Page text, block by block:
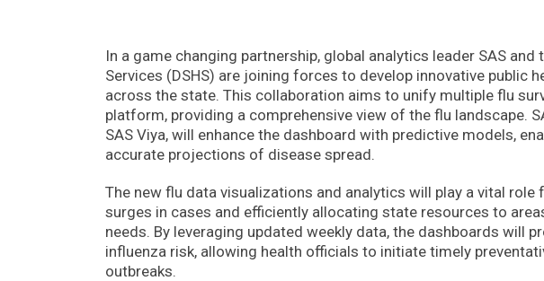
In a game changing partnership, global analytics leader SAS
Services (DSHS) are joining forces to develop innovative public
across the state. This collaboration aims to unify multiple flu
platform, providing a comprehensive view of the flu landscape.
SAS Viya, will enhance the dashboard with predictive models,
accurate projections of disease spread.
The new flu data visualizations and analytics will play a vital role
surges in cases and efficiently allocating state resources to
needs. By leveraging updated weekly data, the dashboards will
influenza risk, allowing health officials to initiate timely
outbreaks.